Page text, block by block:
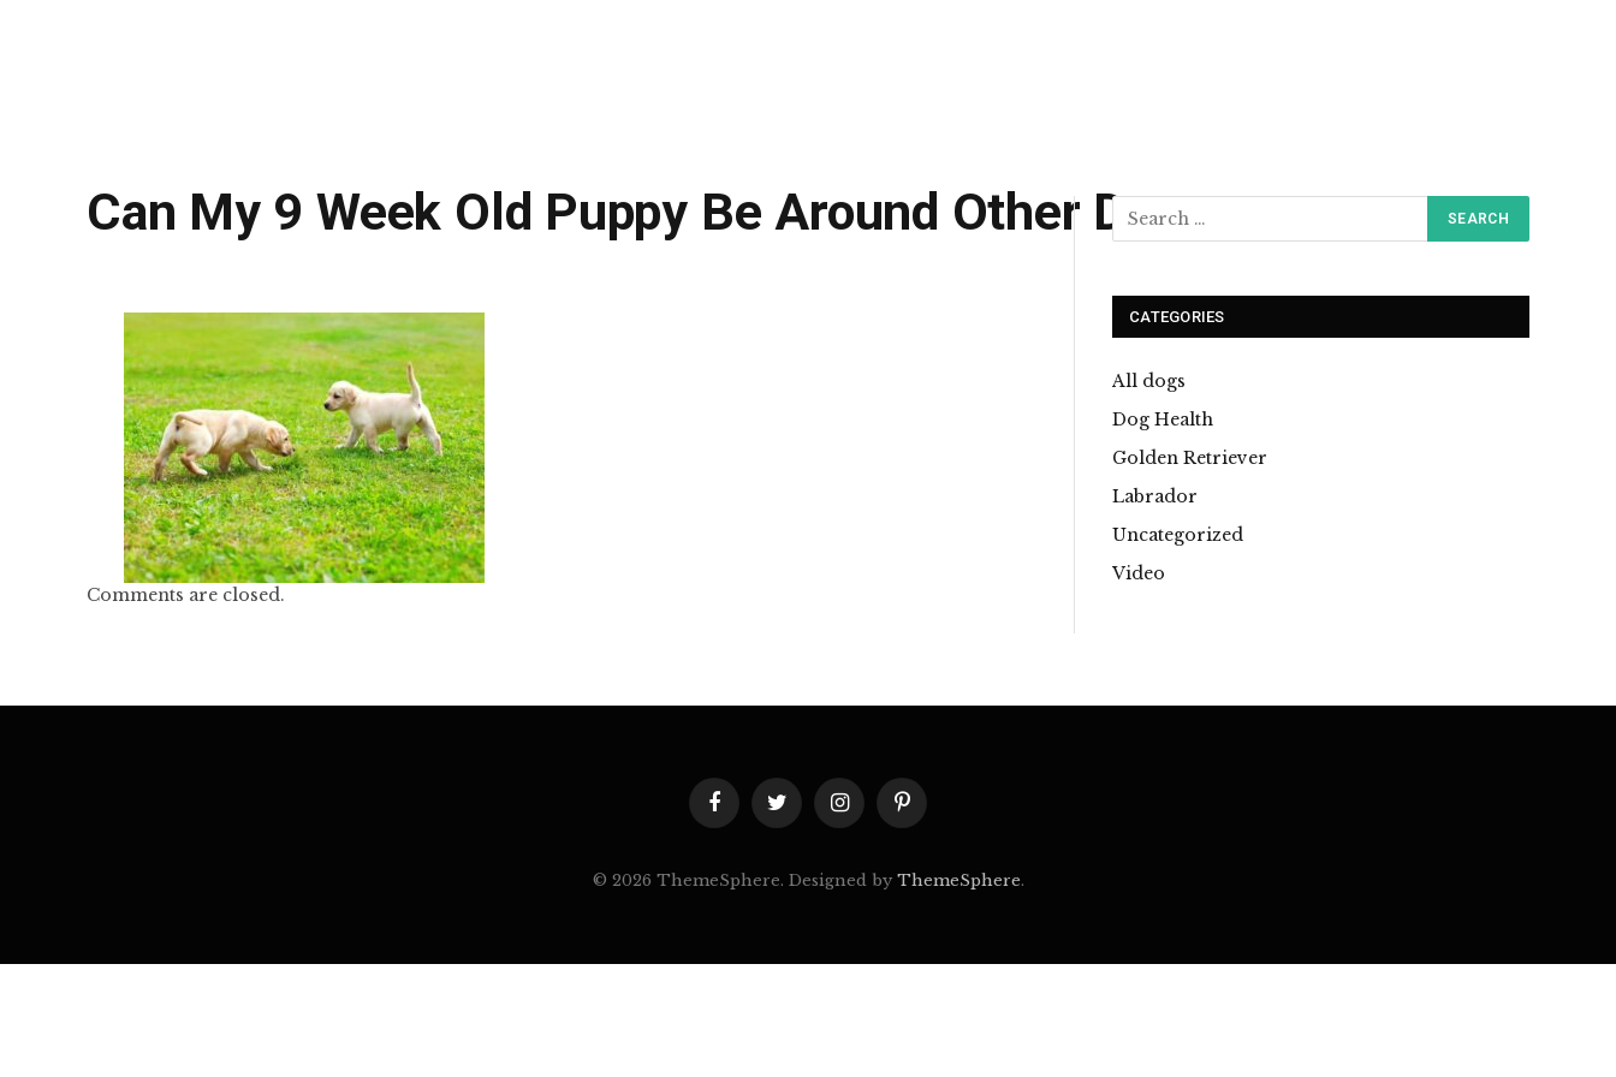
Can My 9 Week Old Puppy Be Around Other Dogs
Comments are closed.
CATEGORIES
All dogs
Dog Health
Golden Retriever
Labrador
Uncategorized
Video
FacebookTwitterInstagramPinterest
© 2026 ThemeSphere. Designed by ThemeSphere.